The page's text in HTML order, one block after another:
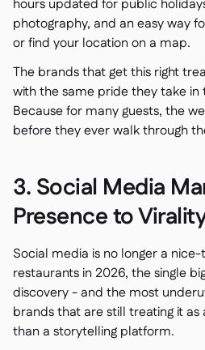
hours updated for public
photography, and an easy way
or find your location on a map.
The brands that get this right
with the same pride they take in
Because for many guests, the
before they ever walk through
3. Social Media
Presence to
Social media is no longer a
restaurants in 2026, the single
discovery - and the most
brands that are still treating it
than a storytelling platform.